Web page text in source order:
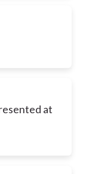
at